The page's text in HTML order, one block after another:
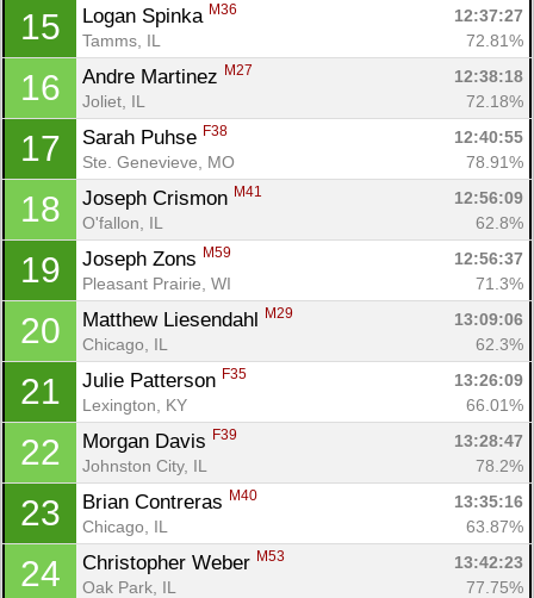
15 Logan Spinka M36
12:37:27
Tamms, IL
72.81%
16 Andre Martinez M27
12:38:18
Joliet, IL
72.18%
17 Sarah Puhse F38
12:40:55
Ste. Genevieve, MO
78.91%
18 Joseph Crismon M41
12:56:09
O'fallon, IL
62.8%
19 Joseph Zons M59
12:56:37
Pleasant Prairie, WI
71.3%
20 Matthew Liesendahl M29
13:09:06
Chicago, IL
62.3%
21 Julie Patterson F35
13:26:09
Lexington, KY
66.01%
22 Morgan Davis F39
13:28:47
Johnston City, IL
78.2%
23 Brian Contreras M40
13:35:16
Chicago, IL
63.87%
24 Christopher Weber M53
13:42:23
Oak Park, IL
77.75%